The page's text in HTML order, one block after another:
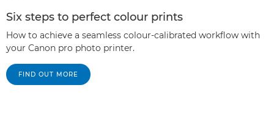
Six steps to perfect colour prints
How to achieve a seamless colour-calibrated workflow with
your Canon pro photo printer.
FIND OUT MORE